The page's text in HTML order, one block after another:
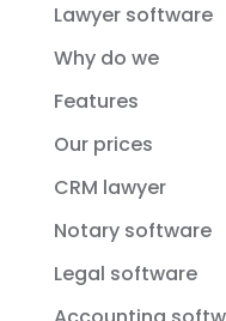
Lawyer software
Why do we
Features
Our prices
CRM lawyer
Notary software
Legal software